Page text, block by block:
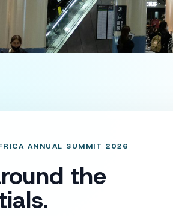
ANNUAL SUMMIT 2026
the